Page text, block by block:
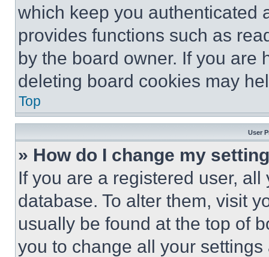
which keep you authenticated
provides functions such as
by the board owner. If you are
deleting board cookies may
Top
User
» How do I change my
If you are a registered user,
database. To alter them, visit
usually be found at the top of
you to change all your